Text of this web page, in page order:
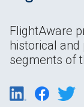
FlightAware
historical and
segments of